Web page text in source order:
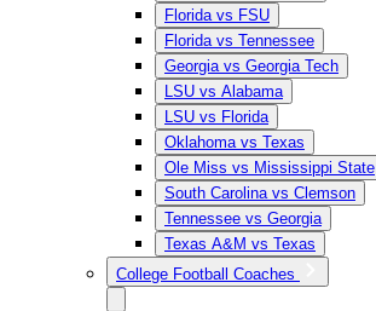
Florida vs FSU
Florida vs Tennessee
Georgia vs Georgia Tech
LSU vs Alabama
LSU vs Florida
Oklahoma vs Texas
Ole Miss vs Mississippi State
South Carolina vs Clemson
Tennessee vs Georgia
Texas A&M vs Texas
College Football Coaches